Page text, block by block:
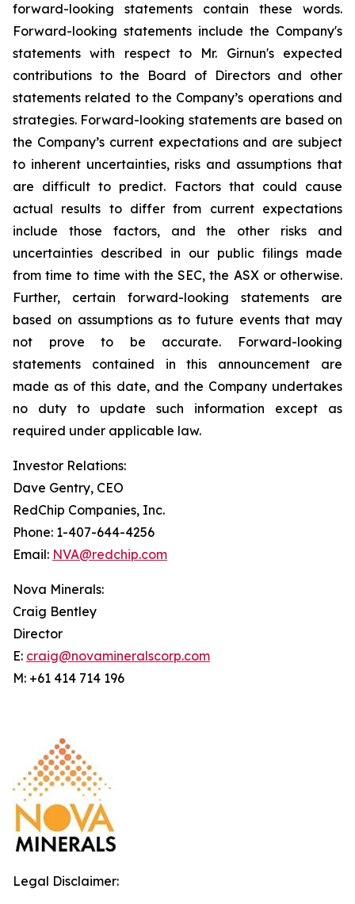
forward-looking statements contain these words.
Forward-looking statements include the Company's
statements with respect to Mr. Girnun's expected
contributions to the Board of Directors and other
statements related to the Company’s operations and
strategies. Forward-looking statements are based on
the Company’s current expectations and are subject
to inherent uncertainties, risks and assumptions that
are difficult to predict. Factors that could cause
actual results to differ from current expectations
include those factors, and the other risks and
uncertainties described in our public filings made
from time to time with the SEC, the ASX or otherwise.
Further, certain forward-looking statements are
based on assumptions as to future events that may
not prove to be accurate. Forward-looking
statements contained in this announcement are
made as of this date, and the Company undertakes
no duty to update such information except as
required under applicable law.
Investor Relations:
Dave Gentry, CEO
RedChip Companies, Inc.
Phone: 1-407-644-4256
Email: NVA@redchip.com
Nova Minerals:
Craig Bentley
Director
E: craig@novamineralscorp.com
M: +61 414 714 196
Legal Disclaimer: